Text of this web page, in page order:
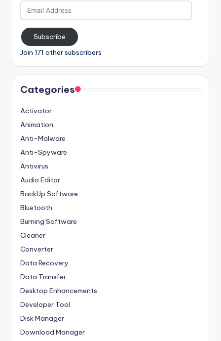
Email
Address
Subscribe
Join 171 other subscribers
Categories
Activator
Animation
Anti-Malware
Anti-Spyware
Antivirus
Audio Editor
BackUp Software
Bluetooth
Burning Software
Cleaner
Converter
Data Recovery
Data Transfer
Desktop Enhancements
Developer Tool
Disk Manager
Download Manager